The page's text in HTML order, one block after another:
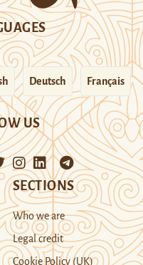
Deutsch Français
US
SECTIONS
Who we are
Legal credit
Cookie Policy (UK)